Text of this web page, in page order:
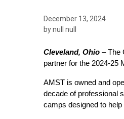
December 13, 2024
by null null
Cleveland, Ohio – The
partner for the 2024-25
AMST is owned and
decade of professional
camps designed to